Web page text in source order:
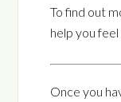
To find out
help you
Once you